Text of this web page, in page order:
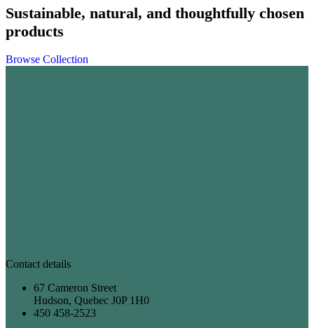
Sustainable, natural, and thoughtfully chosen
products
Browse Collection
Contact details
67 Cameron Street
Hudson, Quebec J0P 1H0
450 458-2523